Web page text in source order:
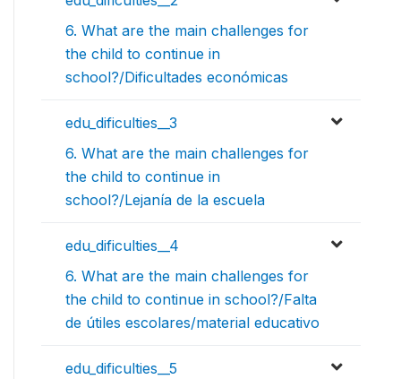
6. What are the main challenges for
the child to continue in
school?/Dificultades económicas
edu_dificulties__3
6. What are the main challenges for
the child to continue in
school?/Lejanía de la escuela
edu_dificulties__4
6. What are the main challenges for
the child to continue in school?/Falta
de útiles escolares/material educativo
edu_dificulties__5